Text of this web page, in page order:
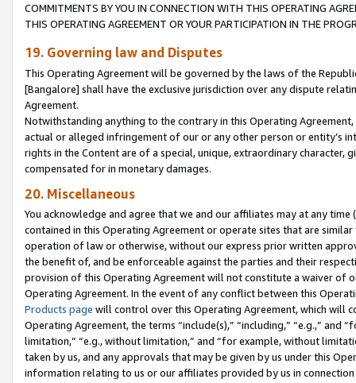
COMMITMENTS BY YOU IN CONNECTION WITH THIS OPERATING
THIS OPERATING AGREEMENT OR YOUR PARTICIPATION IN THE
19. Governing law and Disputes
This Operating Agreement will be governed by the laws of the
[Bangalore] shall have the exclusive jurisdiction over any dispute
Agreement.
Notwithstanding anything to the contrary in this Operating
actual or alleged infringement of our or any other person or entity’s
rights in the Content are of a special, unique, extraordinary
compensated for in monetary damages.
20. Miscellaneous
You acknowledge and agree that we and our affiliates may at any
contained in this Operating Agreement or operate sites that are
operation of law or otherwise, without our express prior written
the benefit of, and be enforceable against the parties and their
provision of this Operating Agreement will not constitute a waiver of
Operating Agreement. In the event of any conflict between this
Products page will control over this Operating Agreement, which will
Operating Agreement, the terms “include(s),” “including,” “e.g.,”
limitation,” “e.g., without limitation,” and “for example, without
taken by us, and any approvals that may be given by us under this
information relating to us or our affiliates provided by us in